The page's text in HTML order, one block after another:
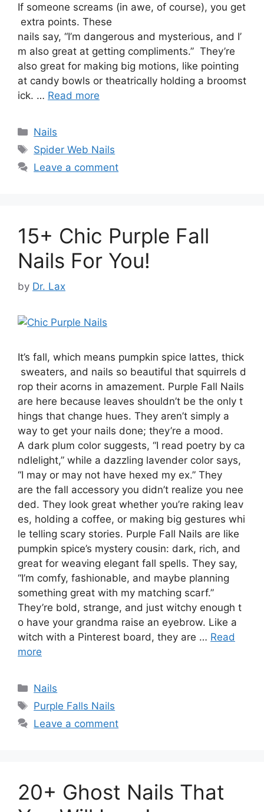
If someone screams (in awe, of course), you get
extra points. These
nails say, “I’m dangerous and mysterious, and I’
m also great at getting compliments.” They’re
also great for making big motions, like pointing
at candy bowls or theatrically holding a broomst
ick. … Read more
Categories
Nails
Tags
Spider Web Nails
Leave a comment
15+ Chic Purple Fall
Nails For You!
by Dr. Lax
It’s fall, which means pumpkin spice lattes, thick
sweaters, and nails so beautiful that squirrels d
rop their acorns in amazement. Purple Fall Nails
are here because leaves shouldn’t be the only t
hings that change hues. They aren’t simply a
way to get your nails done; they’re a mood.
A dark plum color suggests, “I read poetry by ca
ndlelight,” while a dazzling lavender color says,
“I may or may not have hexed my ex.” They
are the fall accessory you didn’t realize you nee
ded. They look great whether you’re raking leav
es, holding a coffee, or making big gestures whi
le telling scary stories. Purple Fall Nails are like
pumpkin spice’s mystery cousin: dark, rich, and
great for weaving elegant fall spells. They say,
“I’m comfy, fashionable, and maybe planning
something great with my matching scarf.”
They’re bold, strange, and just witchy enough t
o have your grandma raise an eyebrow. Like a
witch with a Pinterest board, they are … Read
more
Categories
Nails
Tags
Purple Falls Nails
Leave a comment
20+ Ghost Nails That